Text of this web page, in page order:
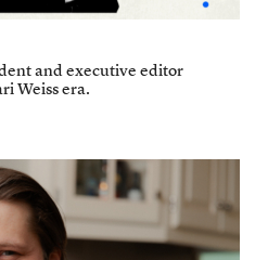
and executive editor
Weiss era.